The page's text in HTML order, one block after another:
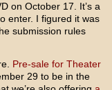
on October 17. It’s a
enter. I figured it was
submission rules
Pre-sale for Theater
29 to be in the